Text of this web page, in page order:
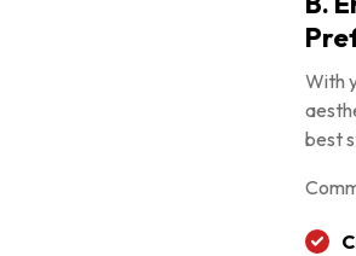
With
best